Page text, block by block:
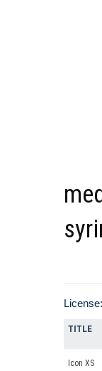
License:
TITLE
Icon XS